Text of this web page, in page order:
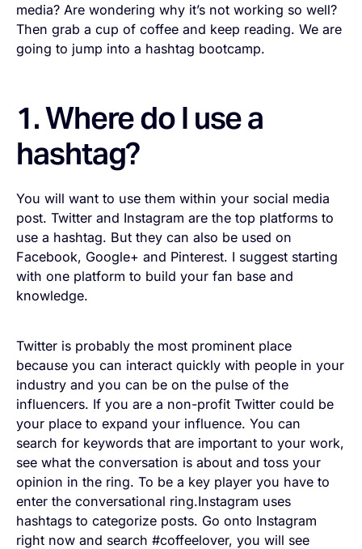
media? Are wondering why it’s not working so well?
Then grab a cup of coffee and keep reading. We are
going to jump into a hashtag bootcamp.
1. Where do I use a
hashtag?
You will want to use them within your social media
post. Twitter and Instagram are the top platforms to
use a hashtag. But they can also be used on
Facebook, Google+ and Pinterest. I suggest starting
with one platform to build your fan base and
knowledge.
Twitter is probably the most prominent place
because you can interact quickly with people in your
industry and you can be on the pulse of the
influencers. If you are a non-profit Twitter could be
your place to expand your influence. You can
search for keywords that are important to your work,
see what the conversation is about and toss your
opinion in the ring. To be a key player you have to
enter the conversational ring.Instagram uses
hashtags to categorize posts. Go onto Instagram
right now and search #coffeelover, you will see